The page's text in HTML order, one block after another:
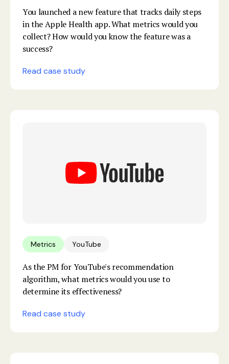
You launched a new feature that tracks daily steps
in the Apple Health app. What metrics would you
collect? How would you know the feature was a
success?
Read case study
Metrics YouTube
As the PM for YouTube's recommendation
algorithm, what metrics would you use to
determine its effectiveness?
Read case study